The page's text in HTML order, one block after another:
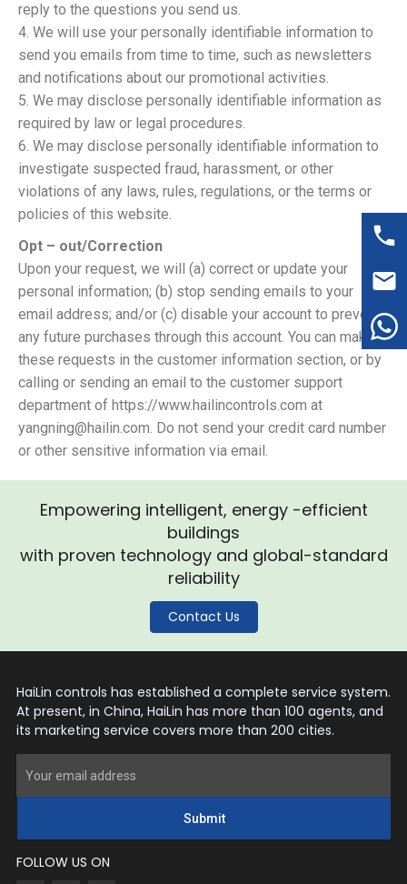
reply to the questions you send us.
4. We will use your personally identifiable information to
send you emails from time to time, such as newsletters
and notifications about our promotional activities.
5. We may disclose personally identifiable information as
required by law or legal procedures.
6. We may disclose personally identifiable information to
investigate suspected fraud, harassment, or other
violations of any laws, rules, regulations, or the terms or
policies of this website.
Opt – out/Correction
Upon your request, we will (a) correct or update your
personal information; (b) stop sending emails to your
email address; and/or (c) disable your account to prevent
any future purchases through this account. You can make
these requests in the customer information section, or by
calling or sending an email to the customer support
department of https://www.hailincontrols.com at
yangning@hailin.com. Do not send your credit card number
or other sensitive information via email.
Empowering intelligent, energy -efficient
buildings
with proven technology and global-standard
reliability
Contact Us
HaiLin controls has established a complete service system.
At present, in China, HaiLin has more than 100 agents, and
its marketing service covers more than 200 cities.
Submit
FOLLOW US ON